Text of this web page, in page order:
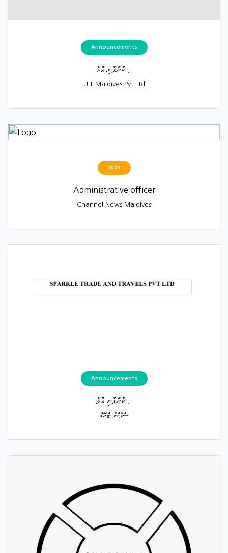
Announcements
ކުންފުނި އުވާ...
UIT Maldives Pvt Ltd
Jobs
Administrative officer
Channel News Maldives
Announcements
ކުންފުނި އުވާ...
ސްޕާކްލް ޓްރޭޑް